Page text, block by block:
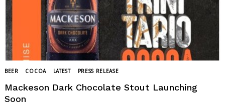
BEER COCOA LATEST PRESS RELEASE
Mackeson Dark Chocolate Stout Launching
Soon